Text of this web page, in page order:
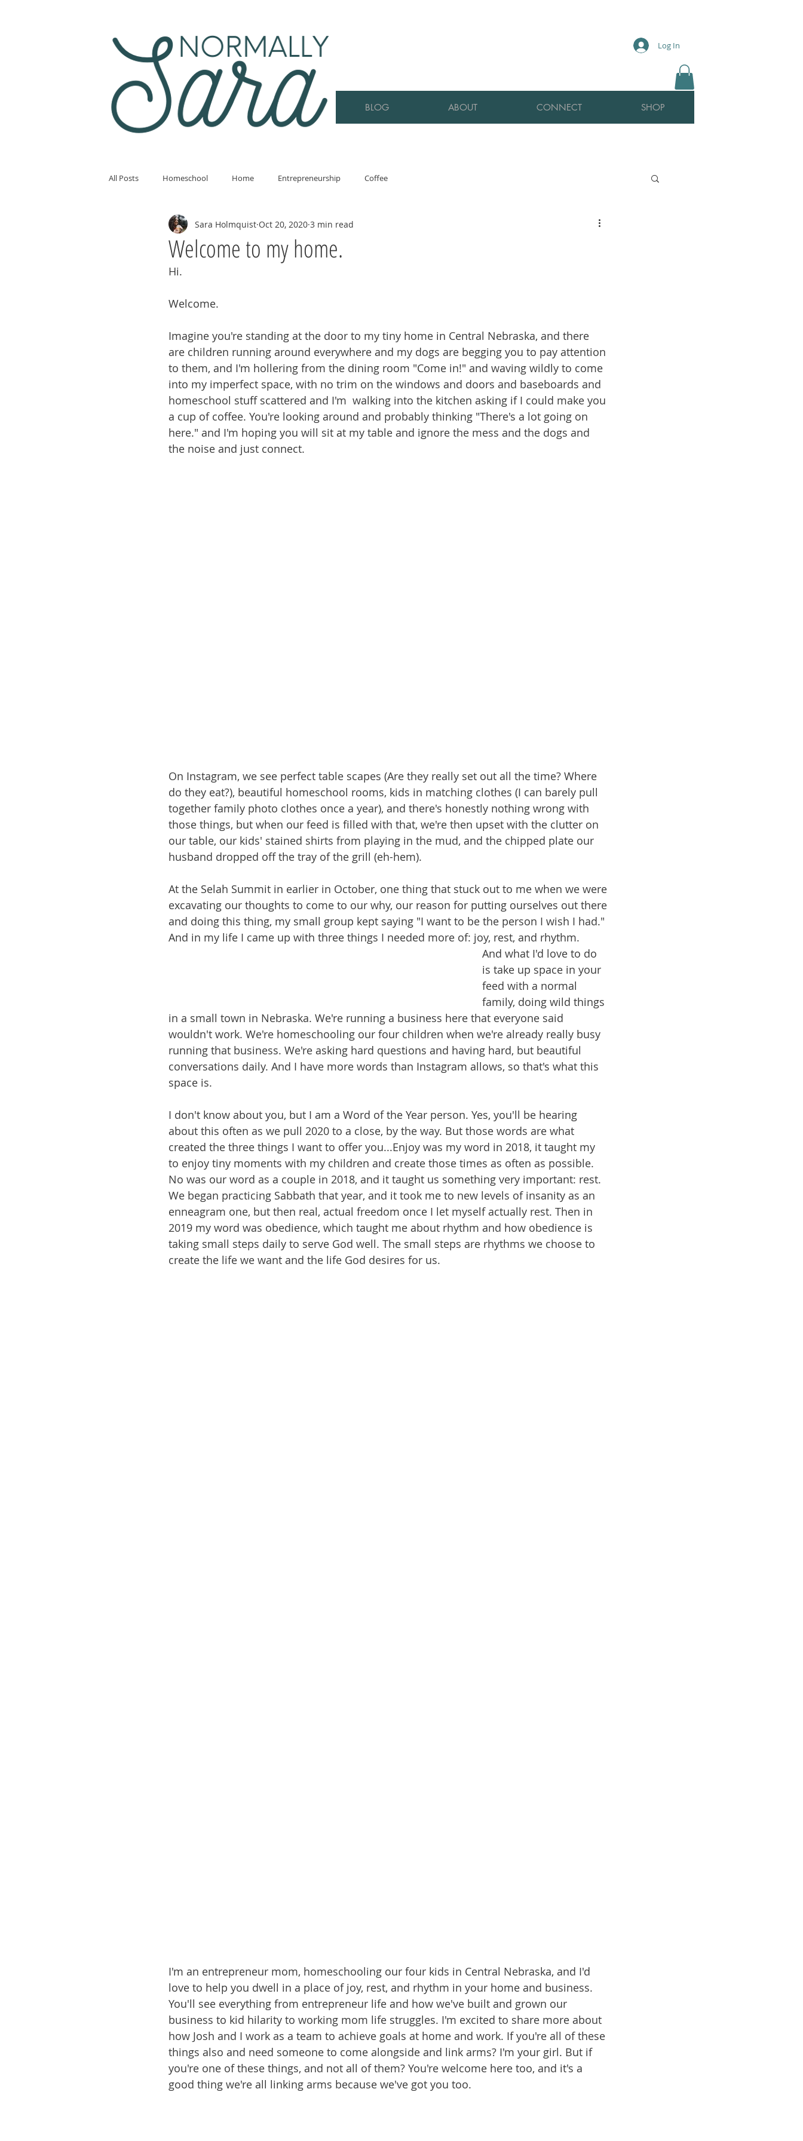
Log In
All Posts Homeschool Home Entrepreneurship Coffee
Welcome to my home.
Sara Holmquist Oct 20, 2020 3 min read
Hi.
Welcome.
Imagine you're standing at the door to my tiny home in Central Nebraska, and there
are children running around everywhere and my dogs are begging you to pay attention
to them, and I'm hollering from the dining room "Come in!" and waving wildly to come
into my imperfect space, with no trim on the windows and doors and baseboards and
homeschool stuff scattered and I'm  walking into the kitchen asking if I could make you
a cup of coffee. You're looking around and probably thinking "There's a lot going on
here." and I'm hoping you will sit at my table and ignore the mess and the dogs and
the noise and just connect.
On Instagram, we see perfect table scapes (Are they really set out all the time? Where
do they eat?), beautiful homeschool rooms, kids in matching clothes (I can barely pull
together family photo clothes once a year), and there's honestly nothing wrong with
those things, but when our feed is filled with that, we're then upset with the clutter on
our table, our kids' stained shirts from playing in the mud, and the chipped plate our
husband dropped off the tray of the grill (eh-hem).
At the Selah Summit in earlier in October, one thing that stuck out to me when we were
excavating our thoughts to come to our why, our reason for putting ourselves out there
and doing this thing, my small group kept saying "I want to be the person I wish I had."
And in my life I came up with three things I needed more of: joy, rest, and rhythm.
And what I'd love to do
is take up space in your
feed with a normal
family, doing wild things
in a small town in Nebraska. We're running a business here that everyone said
wouldn't work. We're homeschooling our four children when we're already really busy
running that business. We're asking hard questions and having hard, but beautiful
conversations daily. And I have more words than Instagram allows, so that's what this
space is.
I don't know about you, but I am a Word of the Year person. Yes, you'll be hearing
about this often as we pull 2020 to a close, by the way. But those words are what
created the three things I want to offer you...Enjoy was my word in 2018, it taught my
to enjoy tiny moments with my children and create those times as often as possible.
No was our word as a couple in 2018, and it taught us something very important: rest.
We began practicing Sabbath that year, and it took me to new levels of insanity as an
enneagram one, but then real, actual freedom once I let myself actually rest. Then in
2019 my word was obedience, which taught me about rhythm and how obedience is
taking small steps daily to serve God well. The small steps are rhythms we choose to
create the life we want and the life God desires for us.
I'm an entrepreneur mom, homeschooling our four kids in Central Nebraska, and I'd
love to help you dwell in a place of joy, rest, and rhythm in your home and business.
You'll see everything from entrepreneur life and how we've built and grown our
business to kid hilarity to working mom life struggles. I'm excited to share more about
how Josh and I work as a team to achieve goals at home and work. If you're all of these
things also and need someone to come alongside and link arms? I'm your girl. But if
you're one of these things, and not all of them? You're welcome here too, and it's a
good thing we're all linking arms because we've got you too.
BLOG ABOUT CONNECT SHOP